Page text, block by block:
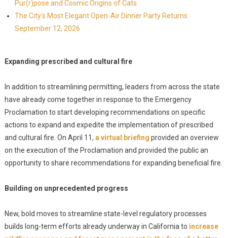
Pur(r)pose and Cosmic Origins of Cats
The City's Most Elegant Open-Air Dinner Party Returns
September 12, 2026
Expanding prescribed and cultural fire
In addition to streamlining permitting, leaders from across the state
have already come together in response to the Emergency
Proclamation to start developing recommendations on specific
actions to expand and expedite the implementation of prescribed
and cultural fire. On April 11, a virtual briefing provided an overview
on the execution of the Proclamation and provided the public an
opportunity to share recommendations for expanding beneficial fire.
Building on unprecedented progress
New, bold moves to streamline state-level regulatory processes
builds long-term efforts already underway in California to increase